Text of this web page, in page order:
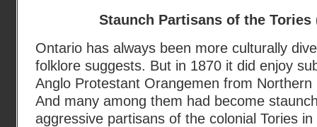
Staunch Partisans of the Tories
Ontario has always been more culturally
folklore suggests. But in 1870 it did enjoy
Anglo Protestant Orangemen from
And many among them had become
aggressive partisans of the colonial Tories in